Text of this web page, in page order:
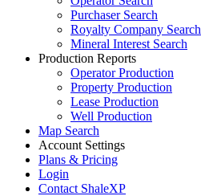
Purchaser Search
Royalty Company Search
Mineral Interest Search
Production Reports
Operator Production
Property Production
Lease Production
Well Production
Map Search
Account Settings
Plans & Pricing
Login
Contact ShaleXP